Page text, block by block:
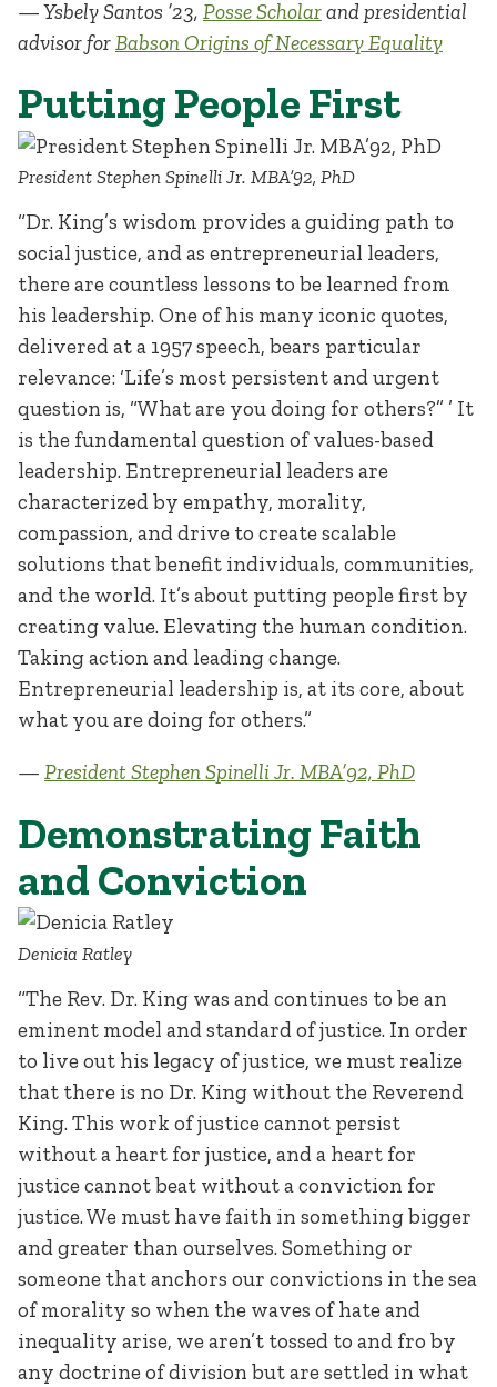
— Ysbely Santos ’23, Posse Scholarand presidential
advisor for Babson Origins of Necessary Equality
Putting People First
President Stephen Spinelli Jr. MBA’92, PhD
“Dr. King’s wisdom provides a guiding path to
social justice, and as entrepreneurial leaders,
there are countless lessons to be learned from
his leadership. One of his many iconic quotes,
delivered at a 1957 speech, bears particular
relevance: ‘Life’s most persistent and urgent
question is, “What are you doing for others?” ’ It
is the fundamental question of values-based
leadership. Entrepreneurial leaders are
characterized by empathy, morality,
compassion, and drive to create scalable
solutions that benefit individuals, communities,
and the world. It’s about putting people first by
creating value. Elevating the human condition.
Taking action and leading change.
Entrepreneurial leadership is, at its core, about
what you are doing for others.”
— President Stephen Spinelli Jr. MBA’92, PhD
Demonstrating Faith
and Conviction
Denicia Ratley
“The Rev. Dr. King was and continues to be an
eminent model and standard of justice. In order
to live out his legacy of justice, we must realize
that there is no Dr. King without the Reverend
King. This work of justice cannot persist
without a heart for justice, and a heart for
justice cannot beat without a conviction for
justice. We must have faith in something bigger
and greater than ourselves. Something or
someone that anchors our convictions in the sea
of morality so when the waves of hate and
inequality arise, we aren’t tossed to and fro by
any doctrine of division but are settled in what